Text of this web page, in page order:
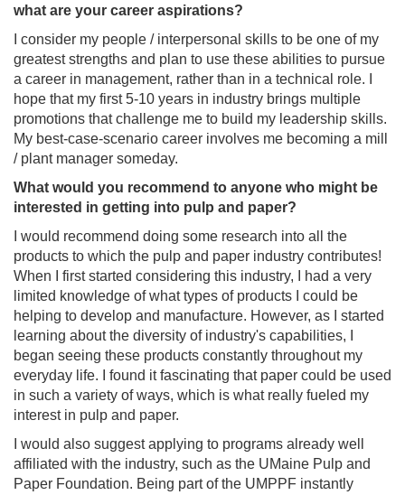
what are your career aspirations?
I consider my people / interpersonal skills to be one of my
greatest strengths and plan to use these abilities to pursue
a career in management, rather than in a technical role. I
hope that my first 5-10 years in industry brings multiple
promotions that challenge me to build my leadership skills.
My best-case-scenario career involves me becoming a mill
/ plant manager someday.
What would you recommend to anyone who might be
interested in getting into pulp and paper?
I would recommend doing some research into all the
products to which the pulp and paper industry contributes!
When I first started considering this industry, I had a very
limited knowledge of what types of products I could be
helping to develop and manufacture. However, as I started
learning about the diversity of industry's capabilities, I
began seeing these products constantly throughout my
everyday life. I found it fascinating that paper could be used
in such a variety of ways, which is what really fueled my
interest in pulp and paper.
I would also suggest applying to programs already well
affiliated with the industry, such as the UMaine Pulp and
Paper Foundation. Being part of the UMPPF instantly